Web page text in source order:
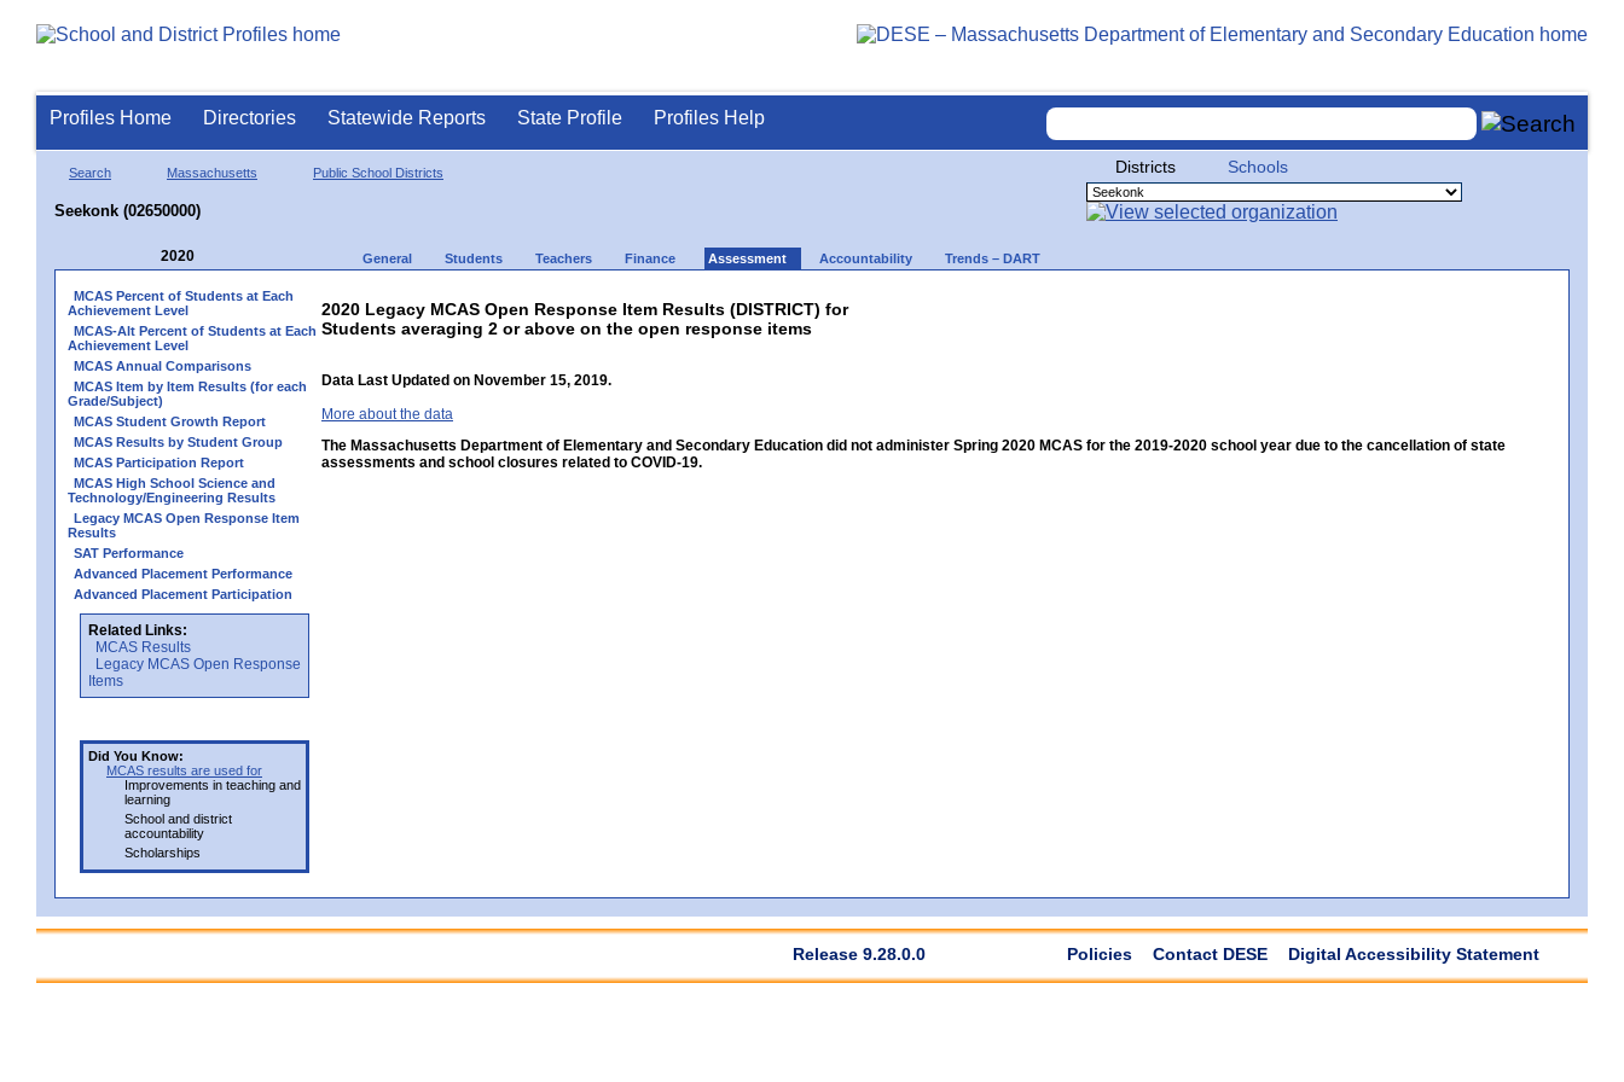
Profiles Home Directories Statewide Reports State Profile Profiles Help
Search Massachusetts Public School Districts
Seekonk (02650000)
Districts Schools
2020 General Students Teachers Finance Assessment Accountability Trends – DART
MCAS Percent of Students at Each
Achievement Level
MCAS-Alt Percent of Students at Each
Achievement Level
MCAS Annual Comparisons
MCAS Item by Item Results (for each
Grade/Subject)
MCAS Student Growth Report
MCAS Results by Student Group
MCAS Participation Report
MCAS High School Science and
Technology/Engineering Results
Legacy MCAS Open Response Item
Results
SAT Performance
Advanced Placement Performance
Advanced Placement Participation
Related Links:
MCAS Results
Legacy MCAS Open Response
Items
Did You Know:
MCAS results are used for
Improvements in teaching and
learning
School and district
accountability
Scholarships
2020 Legacy MCAS Open Response Item Results (DISTRICT) for
Students averaging 2 or above on the open response items
Data Last Updated on November 15, 2019.
More about the data
The Massachusetts Department of Elementary and Secondary Education did not administer Spring 2020 MCAS for the 2019-2020 school year due to the cancellation of state
assessments and school closures related to COVID-19.
Release 9.28.0.0 Policies Contact DESE Digital Accessibility Statement